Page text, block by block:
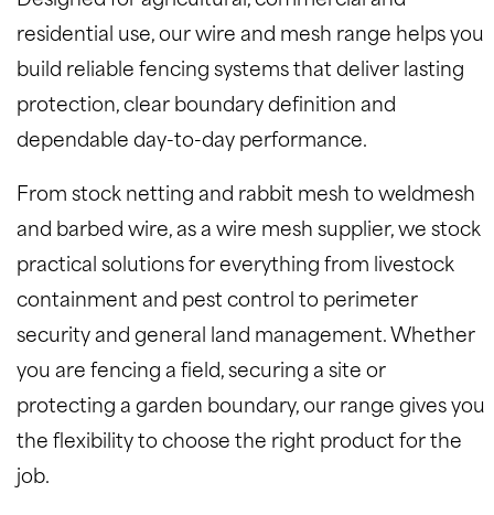
residential use, our wire and mesh range helps you
build reliable fencing systems that deliver lasting
protection, clear boundary definition and
dependable day-to-day performance.
From stock netting and rabbit mesh to weldmesh
and barbed wire, as a wire mesh supplier, we stock
practical solutions for everything from livestock
containment and pest control to perimeter
security and general land management. Whether
you are fencing a field, securing a site or
protecting a garden boundary, our range gives you
the flexibility to choose the right product for the
job.